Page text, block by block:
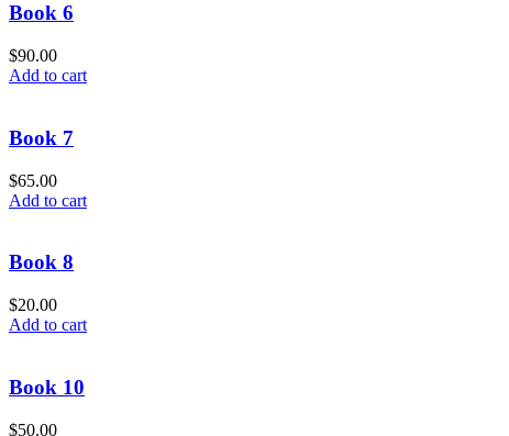
Book 6
$90.00
Add to cart
Book 7
$65.00
Add to cart
Book 8
$20.00
Add to cart
Book 10
$50.00